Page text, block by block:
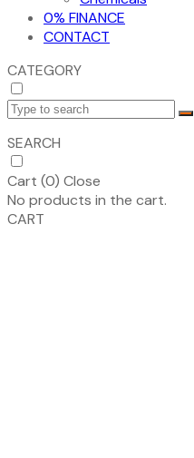
0% FINANCE
CONTACT
CATEGORY
SEARCH
Cart (0) Close
No products in the cart.
CART